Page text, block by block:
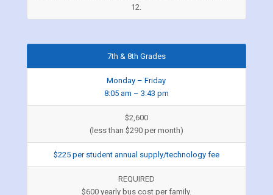
12.
7th & 8th Grades
Monday – Friday
8:05 am – 3:43 pm
$2,600
(less than $290 per month)
$225 per student annual supply/technology fee
REQUIRED
$600 yearly bus cost per family.